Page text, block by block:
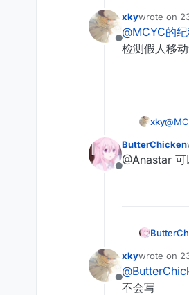
Offline
xkywrote on
last edited
@MCYC的
检测假人移
xky@
Offline
ButterChicken
@Anastar 可
Offline
xkywrote on
last edited
@
不会写